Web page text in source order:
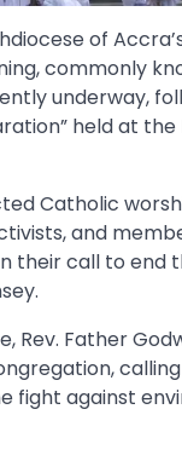
of
commonly
underway,
held at the
Catholic
and
their call to end
Rev. Father
fight against